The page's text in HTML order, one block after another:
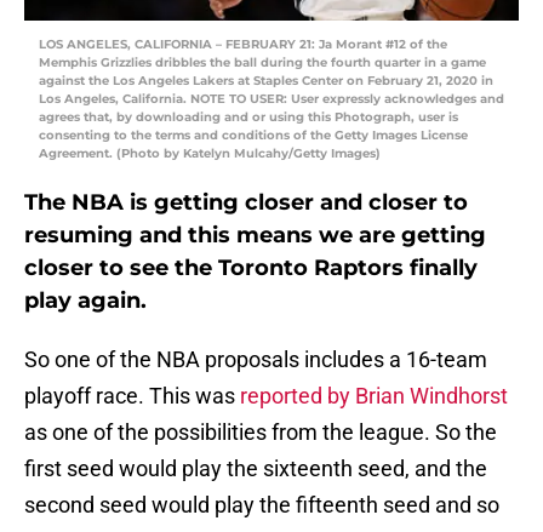
LOS ANGELES, CALIFORNIA – FEBRUARY 21: Ja Morant #12 of the
Memphis Grizzlies dribbles the ball during the fourth quarter in a game
against the Los Angeles Lakers at Staples Center on February 21, 2020 in
Los Angeles, California. NOTE TO USER: User expressly acknowledges and
agrees that, by downloading and or using this Photograph, user is
consenting to the terms and conditions of the Getty Images License
Agreement. (Photo by Katelyn Mulcahy/Getty Images)
The NBA is getting closer and closer to
resuming and this means we are getting
closer to see the Toronto Raptors finally
play again.
So one of the NBA proposals includes a 16-team
playoff race. This was reported by Brian Windhorst
as one of the possibilities from the league. So the
first seed would play the sixteenth seed, and the
second seed would play the fifteenth seed and so